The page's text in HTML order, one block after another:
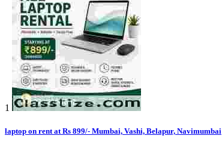
1
laptop on rent at Rs 899/- Mumbai, Vashi, Belapur, Navimumbai